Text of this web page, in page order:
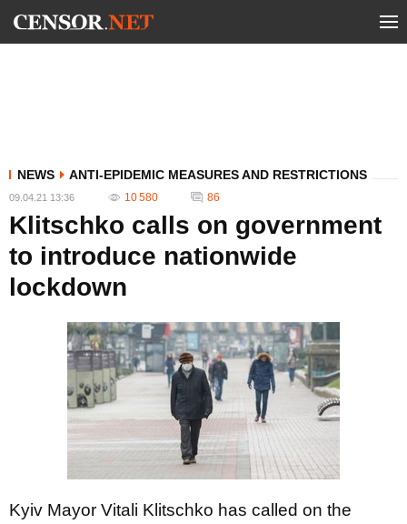
NEWS ANTI-EPIDEMIC MEASURES AND RESTRICTIONS
09.04.21 13:36 10 580 86
Klitschko calls on government
to introduce nationwide
lockdown
Kyiv Mayor Vitali Klitschko has called on the